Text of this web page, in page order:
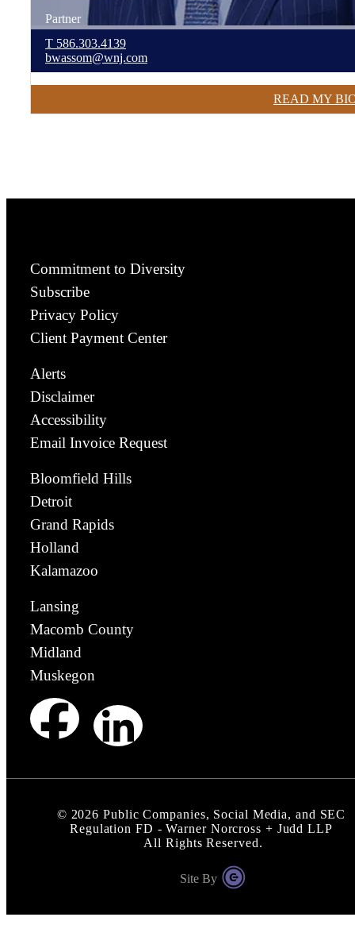
Partner
T 586.303.4139
bwassom@wnj.com
READ MY
Commitment to Diversity
Subscribe
Privacy Policy
Client Payment Center
Alerts
Disclaimer
Accessibility
Email Invoice Request
Bloomfield Hills
Detroit
Grand Rapids
Holland
Kalamazoo
Lansing
Macomb County
Midland
Muskegon
© 2026 Public Companies, Social Media, and SEC
Regulation FD - Warner Norcross + Judd LLP
All Rights Reserved.
Site By